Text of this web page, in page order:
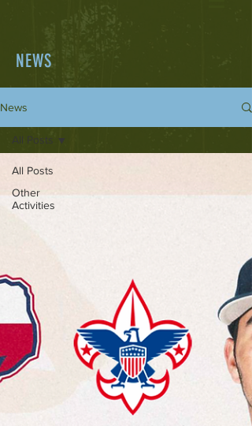
NEWS
News
All Posts
Other
Activities
All Posts